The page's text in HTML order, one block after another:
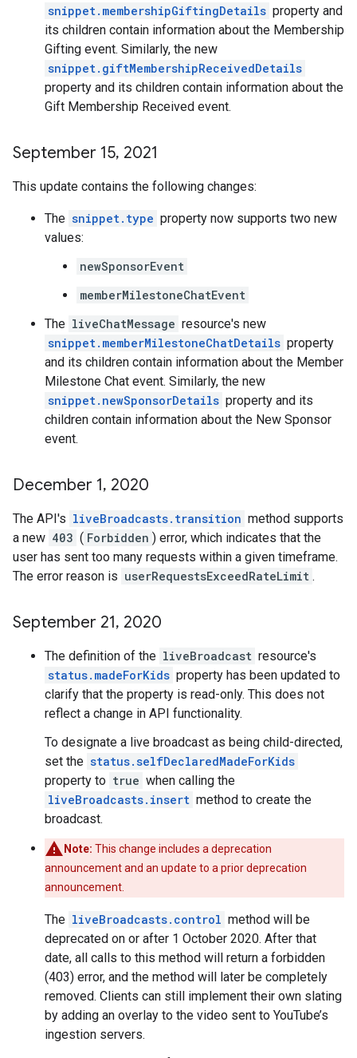
snippet.membershipGiftingDetails property and
its children contain information about the Membership
Gifting event. Similarly, the new
snippet.giftMembershipReceivedDetails
property and its children contain information about the
Gift Membership Received event.
September 15, 2021
This update contains the following changes:
The snippet.type property now supports two new
values:
newSponsorEvent
memberMilestoneChatEvent
The liveChatMessage resource's new
snippet.memberMilestoneChatDetails property
and its children contain information about the Member
Milestone Chat event. Similarly, the new
snippet.newSponsorDetails property and its
children contain information about the New Sponsor
event.
December 1, 2020
The API's liveBroadcasts.transition method supports
a new 403 ( Forbidden ) error, which indicates that the
user has sent too many requests within a given timeframe.
The error reason is userRequestsExceedRateLimit .
September 21, 2020
The definition of the liveBroadcast resource's
status.madeForKids property has been updated to
clarify that the property is read-only. This does not
reflect a change in API functionality.
To designate a live broadcast as being child-directed,
set the status.selfDeclaredMadeForKids
property to true when calling the
liveBroadcasts.insert method to create the
broadcast.
Note: This change includes a deprecation
announcement and an update to a prior deprecation
announcement.
The liveBroadcasts.control method will be
deprecated on or after 1 October 2020. After that
date, all calls to this method will return a forbidden
(403) error, and the method will later be completely
removed. Clients can still implement their own slating
by adding an overlay to the video sent to YouTube’s
ingestion servers.